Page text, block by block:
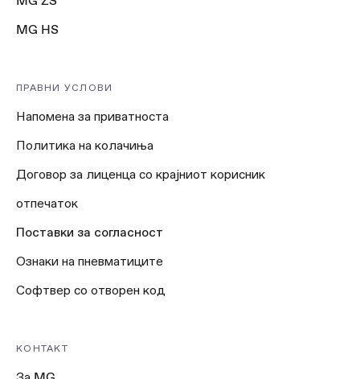
MG HS
ПРАВНИ УСЛОВИ
Напомена за приватноста
Политика на колачиња
Договор за лиценца со крајниот корисник
отпечаток
Поставки за согласност
Ознаки на пневматиците
Софтвер со отворен код
КОНТАКТ